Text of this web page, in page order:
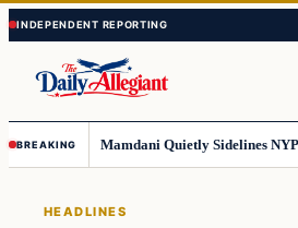
Skip
to
content
Skip
to
content
BREAKING
HEADLINES